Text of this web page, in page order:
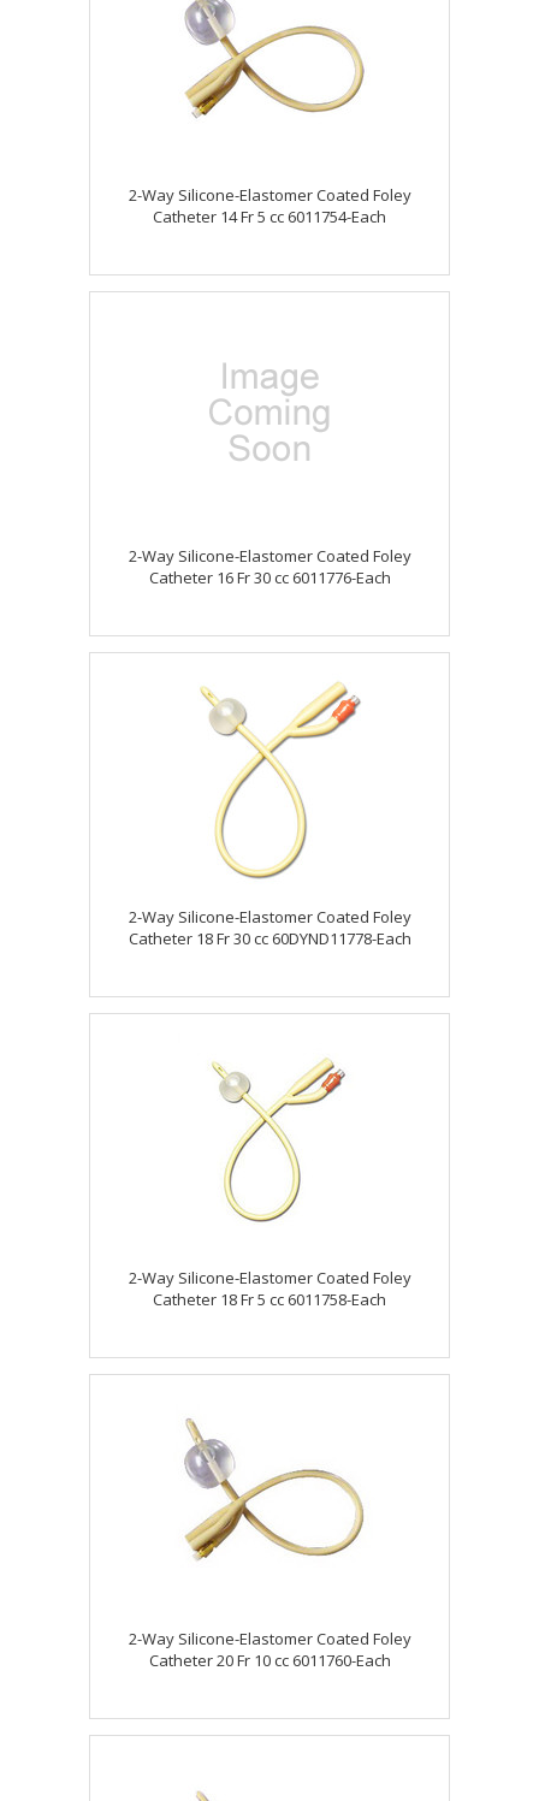
2-Way Silicone-Elastomer Coated Foley
Catheter 14 Fr 5 cc 6011754-Each
2-Way Silicone-Elastomer Coated Foley
Catheter 16 Fr 30 cc 6011776-Each
2-Way Silicone-Elastomer Coated Foley
Catheter 18 Fr 30 cc 60DYND11778-Each
2-Way Silicone-Elastomer Coated Foley
Catheter 18 Fr 5 cc 6011758-Each
2-Way Silicone-Elastomer Coated Foley
Catheter 20 Fr 10 cc 6011760-Each